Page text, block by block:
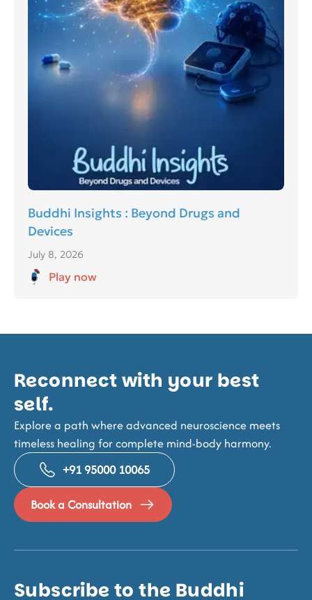
Buddhi Insights : Beyond Drugs and
Devices
July 8, 2026
Play now
Reconnect with your best
self.
Explore a path where advanced neuroscience meets
timeless healing for complete mind-body harmony.
+91 95000 10065
Book a Consultation
Subscribe to the Buddhi